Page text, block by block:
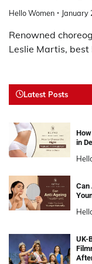
Hello Women January
Renowned
Leslie Martis,
Latest Posts
in
Can
UK-